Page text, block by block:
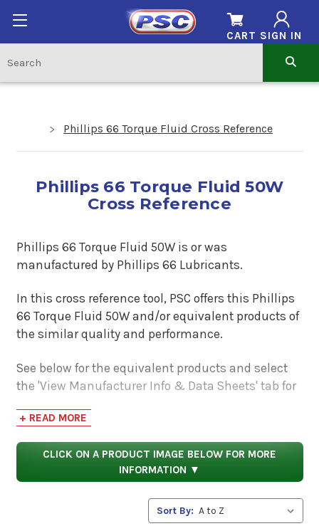
SIGN IN
CART
Phillips 66 Torque Fluid Cross Reference
Phillips 66 Torque Fluid 50W
Cross Reference
Phillips 66 Torque Fluid 50W is orwas
manufactured by Phillips 66 Lubricants.
In this cross reference tool, PSC offers this Phillips
66 Torque Fluid 50W and/or equivalent products of
the similar quality and performance.
See below for the equivalent products and select
the 'View Manufacturer Info & Data Sheets' tab for
to compare specifications, approvals, properties,
and performance characteristics.
+ READ MORE
CLICK ON A PRODUCT IMAGE BELOW FOR MORE
INFORMATION ▼
Sort By: